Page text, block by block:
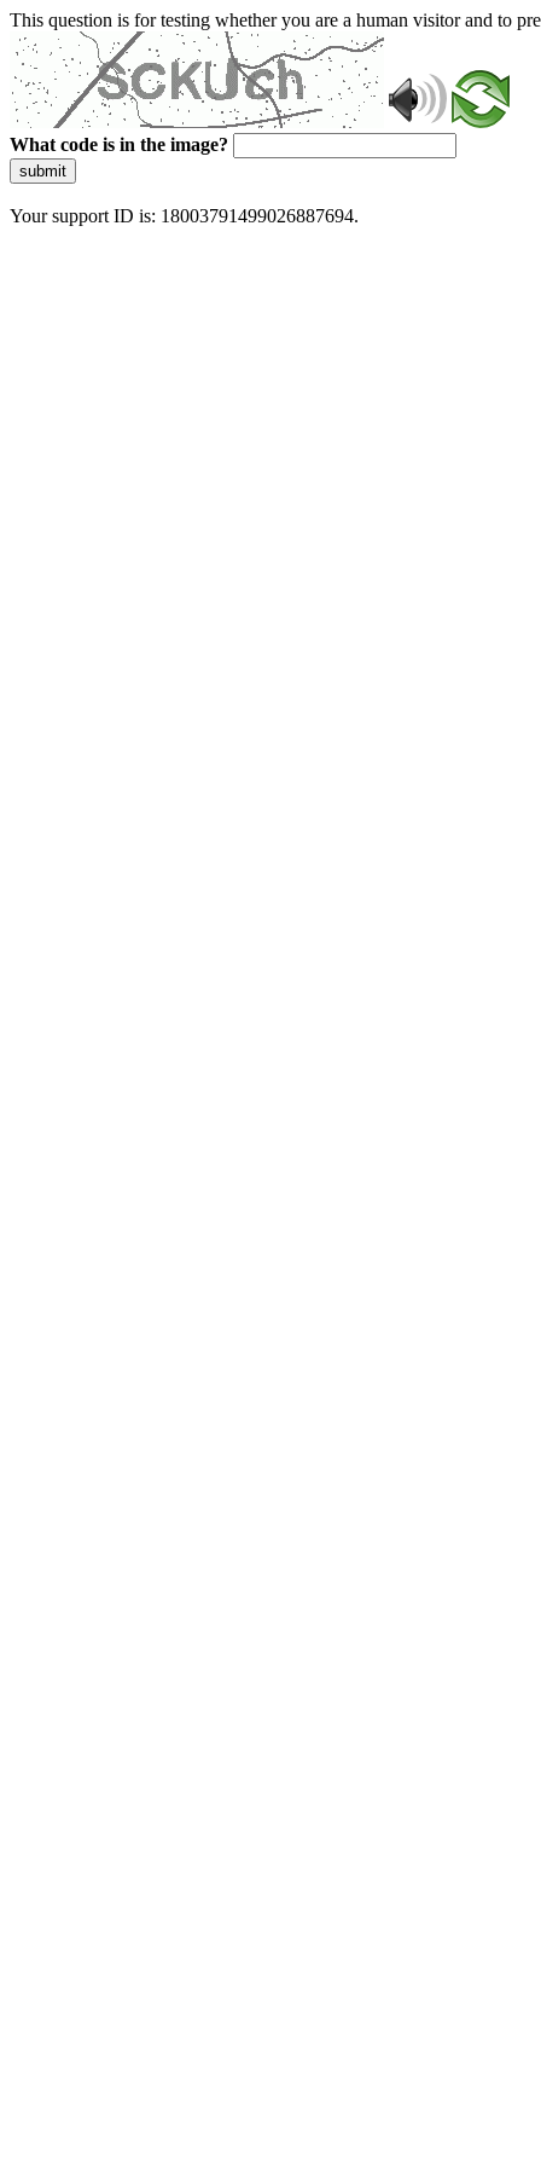
This question is for testing whether you are a human visitor and to
What code is in the image?
submit
Your support ID is: 18003791499026887694.